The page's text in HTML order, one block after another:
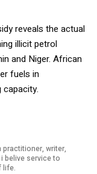
reveals the actual
illicit petrol
and Niger. African
fuels in
writer,
belive service to
life.